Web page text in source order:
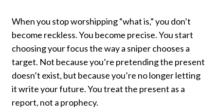
When you stop worshipping “what is,” you don’t
become reckless. You become precise. You start
choosing your focus the way a sniper chooses a
target. Not because you’re pretending the present
doesn’t exist, but because you’re no longer letting
it write your future. You treat the present as a
report, not a prophecy.